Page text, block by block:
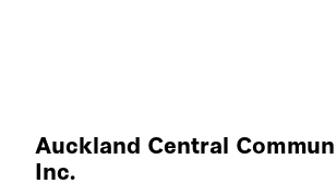
Auckland Central
Inc.